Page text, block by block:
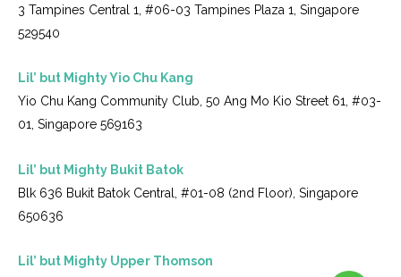
3 Tampines Central 1, #06-03 Tampines Plaza 1, Singapore
529540
Lil’ but Mighty Yio Chu Kang
Yio Chu Kang Community Club, 50 Ang Mo Kio Street 61, #03-
01, Singapore 569163
Lil’ but Mighty Bukit Batok
Blk 636 Bukit Batok Central, #01-08 (2nd Floor), Singapore
650636
Lil’ but Mighty Upper Thomson